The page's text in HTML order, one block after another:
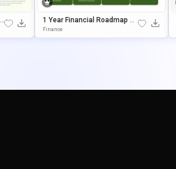
1 Year Financial Roadmap Pr
Esentation Template
Finance